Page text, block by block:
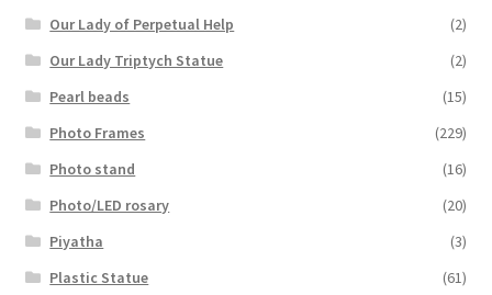
Our Lady of Perpetual Help
(2)
Our Lady Triptych Statue
(2)
Pearl beads
(15)
Photo Frames
(229)
Photo stand
(16)
Photo/LED rosary
(20)
Piyatha
(3)
Plastic Statue
(61)